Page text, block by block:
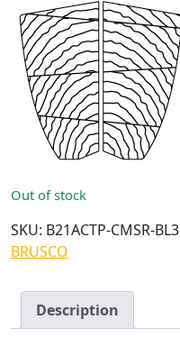
Out of stock
SKU: B21ACTP-CMSR-BL3
BRUSCO
Description